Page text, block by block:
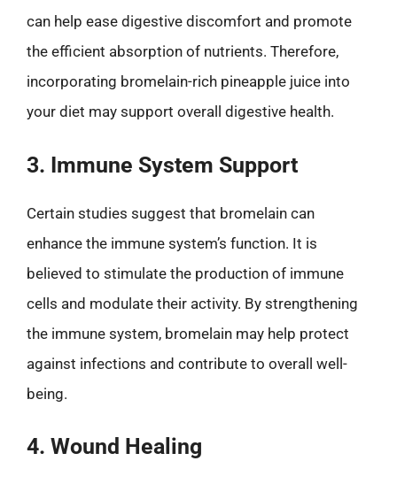
can help ease digestive discomfort and promote
the efficient absorption of nutrients. Therefore,
incorporating bromelain-rich pineapple juice into
your diet may support overall digestive health.
3. Immune System Support
Certain studies suggest that bromelain can
enhance the immune system’s function. It is
believed to stimulate the production of immune
cells and modulate their activity. By strengthening
the immune system, bromelain may help protect
against infections and contribute to overall well-
being.
4. Wound Healing